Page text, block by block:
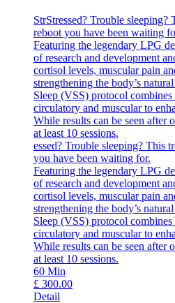
StrStressed? Trouble
reboot you have been waiting
Featuring the legendary LPG
of research and development
cortisol levels, muscular pain
strengthening the body’s
Sleep (VSS) protocol combines
circulatory and muscular to
While results can be seen after
at least 10 sessions.
essed? Trouble sleeping? This
you have been waiting for.
Featuring the legendary LPG
of research and development
cortisol levels, muscular pain
strengthening the body’s
Sleep (VSS) protocol combines
circulatory and muscular to
While results can be seen after
at least 10 sessions.
60 Min
£ 300.00
Detail